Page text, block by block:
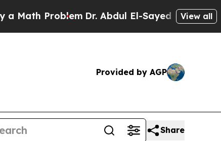
Dr. Abdul El-Sayed on Historic View all
Provided by AGP
Share